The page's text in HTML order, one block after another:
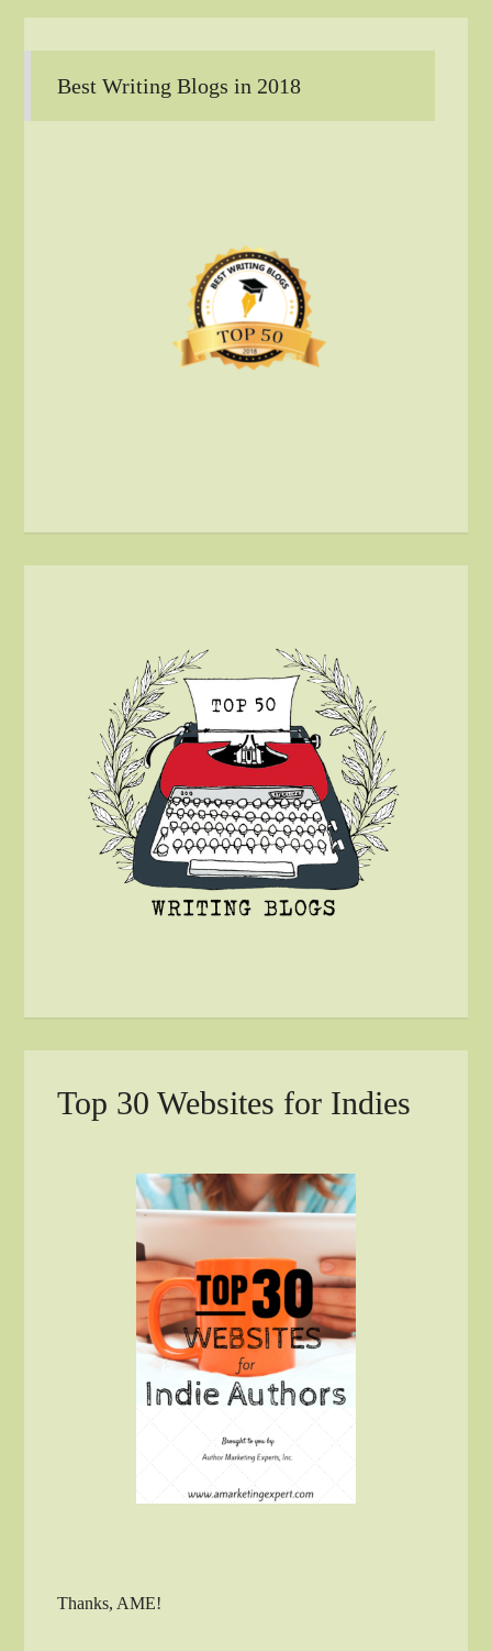
Best Writing Blogs in 2018
Top 30 Websites for Indies
Thanks, AME!